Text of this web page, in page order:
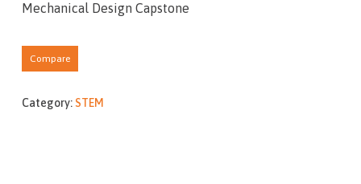
Mechanical Design Capstone
Compare
Category: STEM